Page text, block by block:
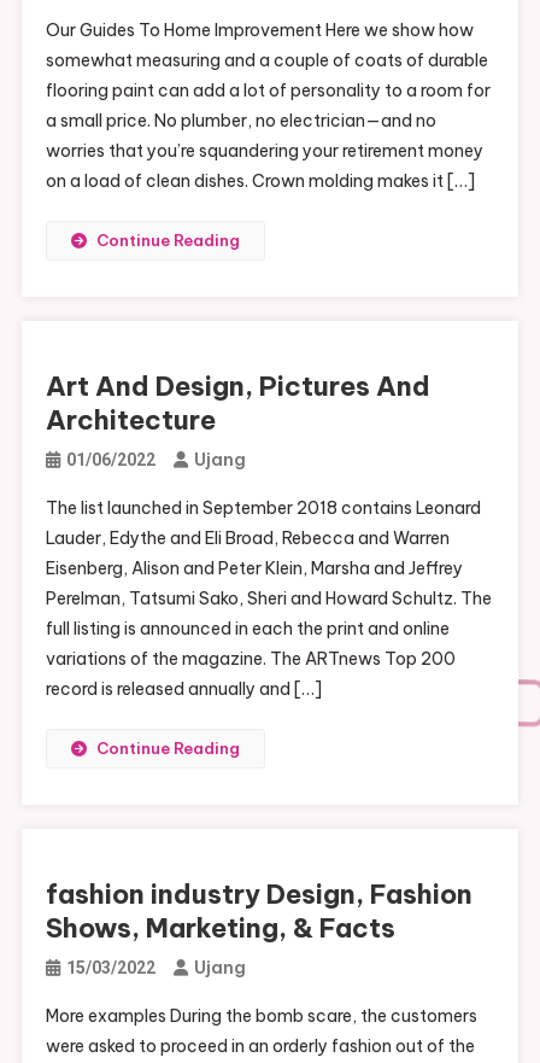
Our Guides To Home Improvement Here we show how
somewhat measuring and a couple of coats of durable
flooring paint can add a lot of personality to a room for
a small price. No plumber, no electrician—and no
worries that you’re squandering your retirement money
on a load of clean dishes. Crown molding makes it […]
Continue Reading
Art And Design, Pictures And
Architecture
01/06/2022 Ujang
The list launched in September 2018 contains Leonard
Lauder, Edythe and Eli Broad, Rebecca and Warren
Eisenberg, Alison and Peter Klein, Marsha and Jeffrey
Perelman, Tatsumi Sako, Sheri and Howard Schultz. The
full listing is announced in each the print and online
variations of the magazine. The ARTnews Top 200
record is released annually and […]
Continue Reading
fashion industry Design, Fashion
Shows, Marketing, & Facts
15/03/2022 Ujang
More examples During the bomb scare, the customers
were asked to proceed in an orderly fashion out of the